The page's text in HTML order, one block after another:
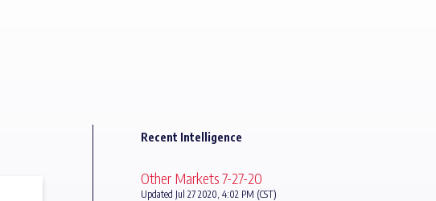
Recent Intelligence
Other Markets 7-27-20
Updated Jul 27 2020, 4:02 PM (CST)